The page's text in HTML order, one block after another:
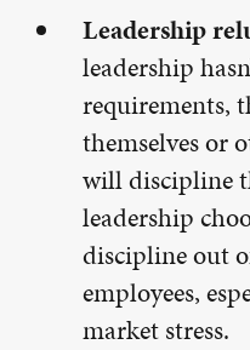
Leadership
leadership
requirements,
themselves or
will discipline
leadership
discipline out
employees,
market stress.